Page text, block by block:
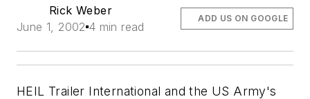
Rick Weber
June 1, 2002 4 min read
ADD US ON GOOGLE
HEIL Trailer International and the US Army's